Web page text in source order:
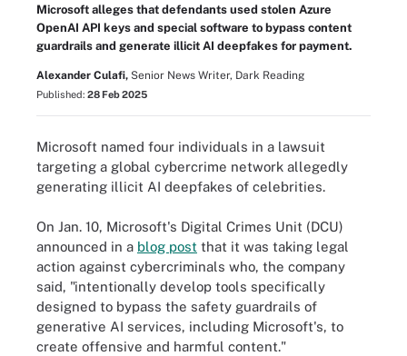
Microsoft alleges that defendants used stolen Azure
OpenAI API keys and special software to bypass content
guardrails and generate illicit AI deepfakes for payment.
Alexander Culafi, Senior News Writer, Dark Reading
Published: 28 Feb 2025
Microsoft named four individuals in a lawsuit
targeting a global cybercrime network allegedly
generating illicit AI deepfakes of celebrities.
On Jan. 10, Microsoft's Digital Crimes Unit (DCU)
announced in a blog post that it was taking legal
action against cybercriminals who, the company
said, "intentionally develop tools specifically
designed to bypass the safety guardrails of
generative AI services, including Microsoft's, to
create offensive and harmful content."